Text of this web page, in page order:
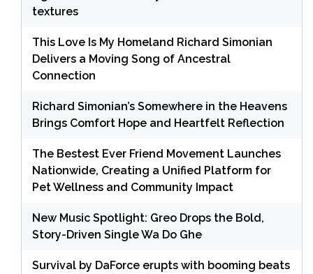
textures
This Love Is My Homeland Richard Simonian
Delivers a Moving Song of Ancestral
Connection
Richard Simonian’s Somewhere in the Heavens
Brings Comfort Hope and Heartfelt Reflection
The Bestest Ever Friend Movement Launches
Nationwide, Creating a Unified Platform for
Pet Wellness and Community Impact
New Music Spotlight: Greo Drops the Bold,
Story-Driven Single Wa Do Ghe
Survival by DaForce erupts with booming beats